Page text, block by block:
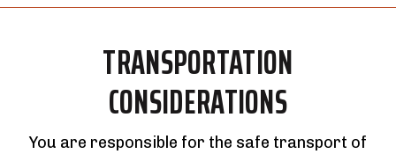
TRANSPORTATION
CONSIDERATIONS
You are responsible for the safe transport of